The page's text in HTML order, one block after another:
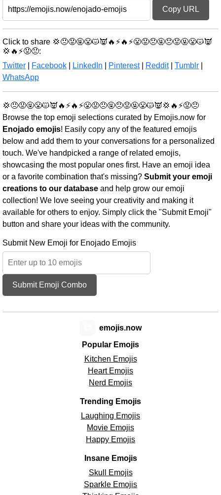
Copy URL
Click to share 💢😠😡🤬😤😾👿🔥⚡🔥⚡😤😡😠🤬😠😡🤬😤😾👿
💢🔥⚡😡😠:
Twitter
Facebook LinkedIn Pinterest| Reddit| Tumblr
WhatsApp
💢😠😡🤬😤😾👿🔥⚡🔥⚡😤😡😠🤬😠😡🤬😤😾👿💢🔥⚡😡😠
Browse the top emoji selections curated by Emojis.now for
Enojado emojis! Easily copy any of the featured emojis
below and add them to your conversations for a personalized
touch. We've handpicked a range of related emojis,
showcasing the most popular ones first. Have an emoji idea
or a favorite combination that's missing? Submit your emoji
creations to our database and help grow our emoji
collection! We love seeing your creativity and making it
available for others to enjoy. Simply click the "Submit Emoji"
button and share your ideas with the community.
Submit New Emoji for Enojado Emojis
Submit Emoji Combo
Popular Emojis
Kitchen Emojis
Heart Emojis
Nerd Emojis
Trending Emojis
Laughing Emojis
Movie Emojis
Happy Emojis
Insane Emojis
Skull Emojis
Sparkle Emojis
emojis.now